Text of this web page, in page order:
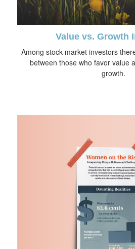
Value vs. Growth
Among stock-market investors
between those who favor value
growth.